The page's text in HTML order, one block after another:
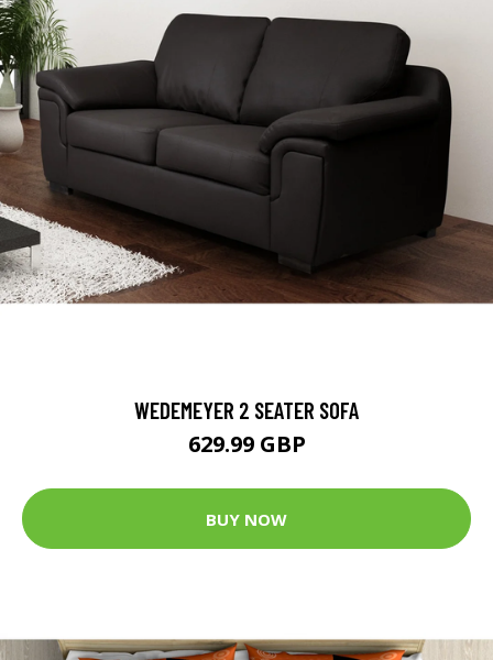
WEDEMEYER 2 SEATER SOFA
629.99 GBP
BUY NOW